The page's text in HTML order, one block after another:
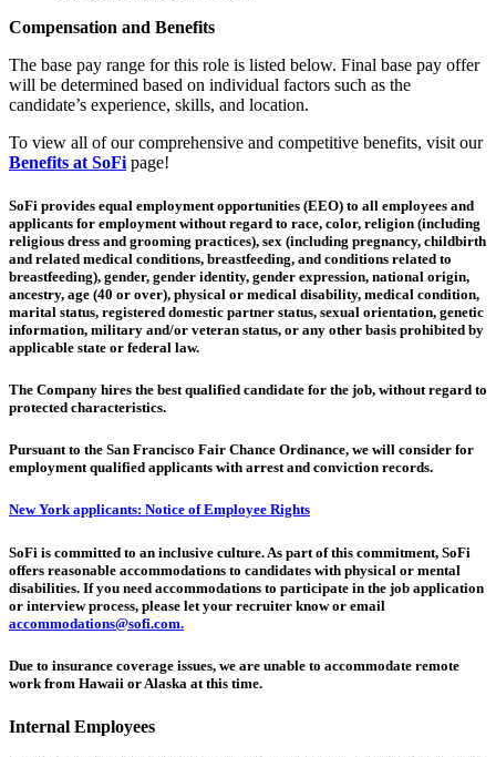
Compensation and Benefits
The base pay range for this role is listed below. Final base pay offer
will be determined based on individual factors such as the
candidate’s experience, skills, and location.
To view all of our comprehensive and competitive benefits, visit our
Benefits at SoFi page!
SoFi provides equal employment opportunities (EEO) to all employees and
applicants for employment without regard to race, color, religion (including
religious dress and grooming practices), sex (including pregnancy, childbirth
and related medical conditions, breastfeeding, and conditions related to
breastfeeding), gender, gender identity, gender expression, national origin,
ancestry, age (40 or over), physical or medical disability, medical condition,
marital status, registered domestic partner status, sexual orientation, genetic
information, military and/or veteran status, or any other basis prohibited by
applicable state or federal law.
The Company hires the best qualified candidate for the job, without regard to
protected characteristics.
Pursuant to the San Francisco Fair Chance Ordinance, we will consider for
employment qualified applicants with arrest and conviction records.
New York applicants: Notice of Employee Rights
SoFi is committed to an inclusive culture. As part of this commitment, SoFi
offers reasonable accommodations to candidates with physical or mental
disabilities. If you need accommodations to participate in the job application
or interview process, please let your recruiter know or email
accommodations@sofi.com.
Due to insurance coverage issues, we are unable to accommodate remote
work from Hawaii or Alaska at this time.
Internal Employees